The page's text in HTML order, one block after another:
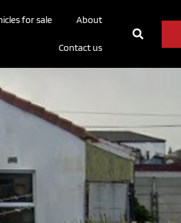
for sale About
Contact us